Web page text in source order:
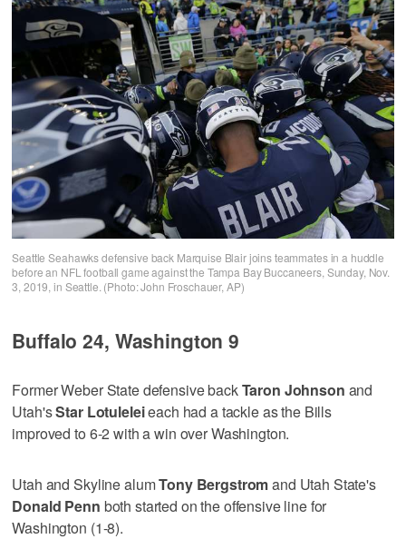
Seattle Seahawks defensive back Marquise Blair joins teammates in a huddle
before an NFL football game against the Tampa Bay Buccaneers, Sunday, Nov.
3, 2019, in Seattle. (Photo: John Froschauer, AP)
Buffalo 24, Washington 9
Former Weber State defensive backTaron Johnson and
Utah'sStar Lotuleleieach had a tackle as the Bills
improved to 6-2 with a win over Washington.
Utah and Skyline alumTony Bergstromand Utah State's
Donald Penn both started on the offensive line for
Washington (1-8).